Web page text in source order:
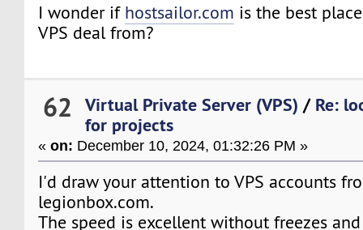
I wonder if hostsailor.com is the best
VPS deal from?
62 Virtual Private Server (VPS) / Re:
for projects
«on: December 10, 2024, 01:32:26 PM »
I'd draw your attention to VPS accounts
legionbox.com.
The speed is excellent without freezes